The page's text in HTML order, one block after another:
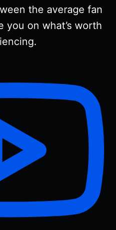
the average fan
you on what’s worth